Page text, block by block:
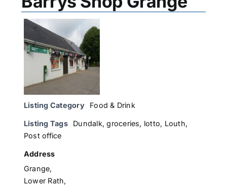
Listing Category Food & Drink
Listing Tags Dundalk,groceries, lotto, Louth,
Post office
Address
Grange,
Lower Rath,